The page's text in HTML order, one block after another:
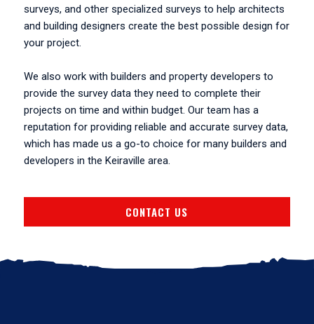
surveys, and other specialized surveys to help architects
and building designers create the best possible design for
your project.
We also work with builders and property developers to
provide the survey data they need to complete their
projects on time and within budget. Our team has a
reputation for providing reliable and accurate survey data,
which has made us a go-to choice for many builders and
developers in the Keiraville area.
CONTACT US